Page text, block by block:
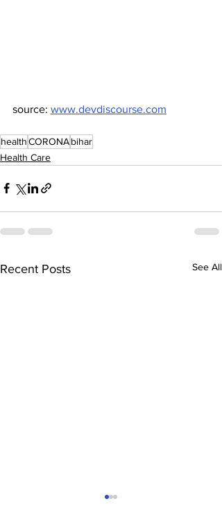
source: www.devdiscourse.com
healthCORONAbihar
Health Care
Recent Posts See All